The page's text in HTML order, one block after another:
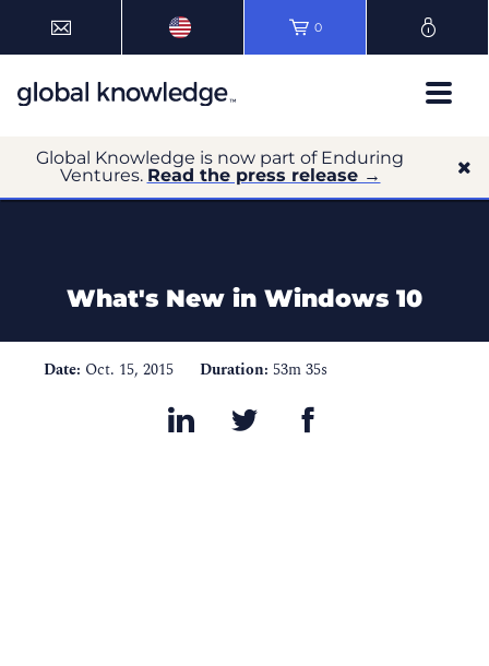
0
Global Knowledge is now part of Enduring
Ventures. Read the press release →
What's New in Windows 10
Date: Oct. 15, 2015 Duration: 53m 35s